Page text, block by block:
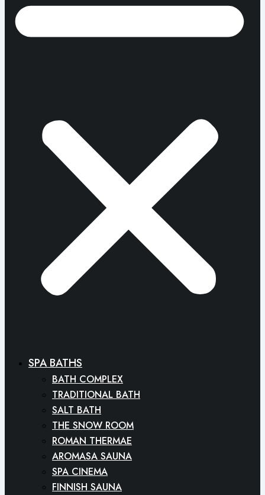
SPA BATHS
BATH COMPLEX
TRADITIONAL BATH
SALT BATH
THE SNOW ROOM
ROMAN THERMAE
AROMASA SAUNA
SPA CINEMA
FINNISH SAUNA